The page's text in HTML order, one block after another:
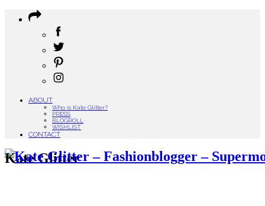
ABOUT
Who is Kate Glitter?
PRESS
BLOGROLL
WISHLIST
CONTACT
Kate Glitter